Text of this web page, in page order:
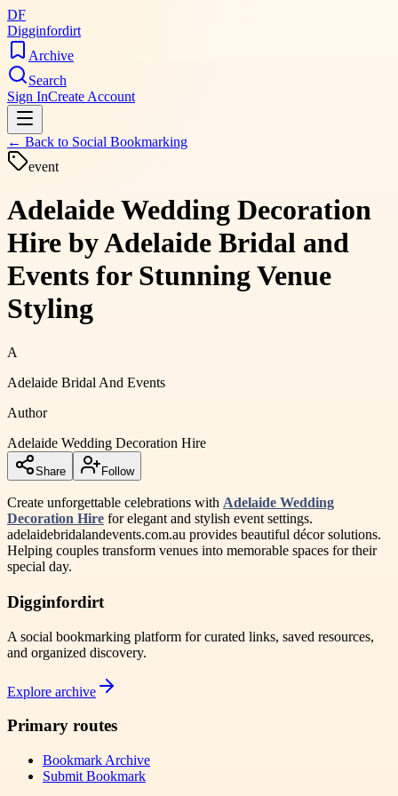
DF
Digginfordirt
Archive
Search
Sign InCreate Account
← Back to Social Bookmarking
event
Adelaide Wedding Decoration
Hire by Adelaide Bridal and
Events for Stunning Venue
Styling
A
Adelaide Bridal And Events
Author
Adelaide Wedding Decoration Hire
Share Follow
Create unforgettable celebrations with Adelaide Wedding
Decoration Hire for elegant and stylish event settings.
adelaidebridalandevents.com.au provides beautiful décor solutions.
Helping couples transform venues into memorable spaces for their
special day.
Digginfordirt
A social bookmarking platform for curated links, saved resources,
and organized discovery.
Explore archive
Primary routes
Bookmark Archive
Submit Bookmark